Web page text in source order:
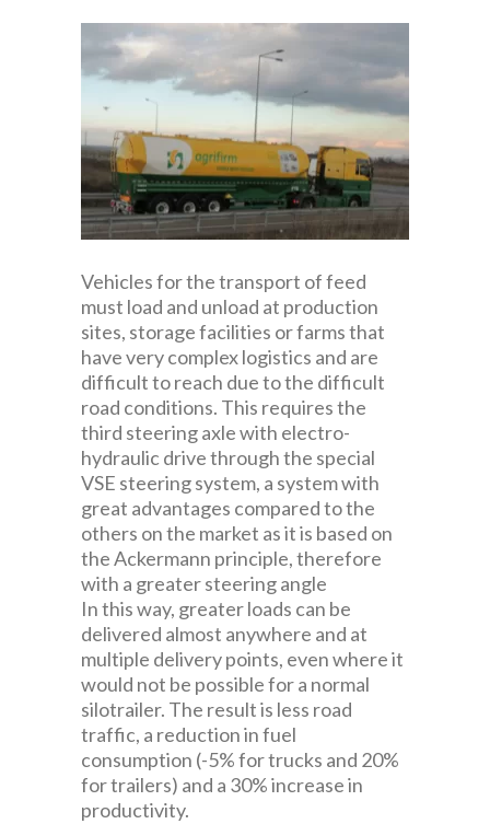
Vehicles for the transport of feed
must load and unload at production
sites, storage facilities or farms that
have very complex logistics and are
difficult to reach due to the difficult
road conditions. This requires the
third steering axle with electro-
hydraulic drive through the special
VSE steering system, a system with
great advantages compared to the
others on the market as it is based on
the Ackermann principle, therefore
with a greater steering angle
In this way, greater loads can be
delivered almost anywhere and at
multiple delivery points, even where it
would not be possible for a normal
silotrailer. The result is less road
traffic, a reduction in fuel
consumption (-5% for trucks and 20%
for trailers) and a 30% increase in
productivity.